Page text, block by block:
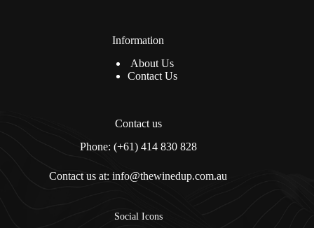
Information
About Us
Contact Us
Contact us
Phone: (+61) 414 830 828
Contact us at: info@thewinedup.com.au
Social Icons